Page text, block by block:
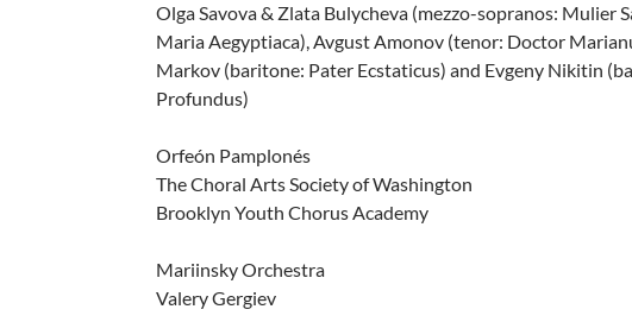
Olga Savova & Zlata Bulycheva (mezzo-sopranos: Mulier
Maria Aegyptiaca), Avgust Amonov (tenor: Doctor
Markov (baritone: Pater Ecstaticus) and Evgeny Nikitin
Profundus)
Orfeón Pamplonés
The Choral Arts Society of Washington
Brooklyn Youth Chorus Academy
Mariinsky Orchestra
Valery Gergiev